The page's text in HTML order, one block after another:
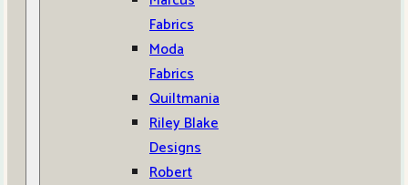
Fabrics
Moda
Fabrics
Quiltmania
Riley Blake
Designs
Robert